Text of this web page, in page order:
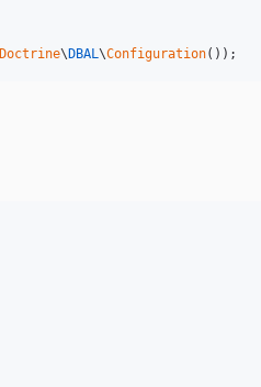
Doctrine\ DBAL\Configuration());